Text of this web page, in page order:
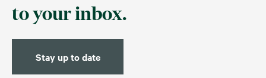
to your inbox.
Stay up to date